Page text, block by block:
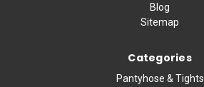
Blog
Sitemap
Categories
Pantyhose & Tights